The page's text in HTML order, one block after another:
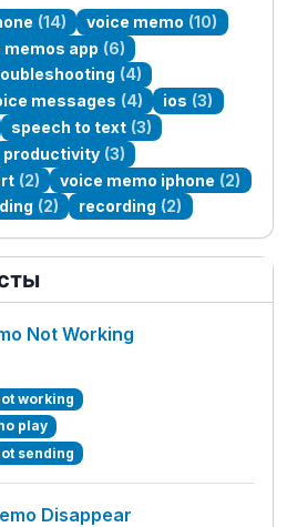
(14) voice memo (10)
memos app (6)
(4)
messages (4) ios (3)
speech to text (3)
productivity (3)
(2) voice memo iphone (2)
(2) recording (2)
Not Working
working
play
sending
Disappear